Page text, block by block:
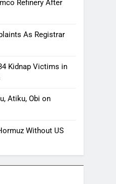
Refinery After
As Registrar
Kidnap Victims in
Atiku, Obi on
Without US